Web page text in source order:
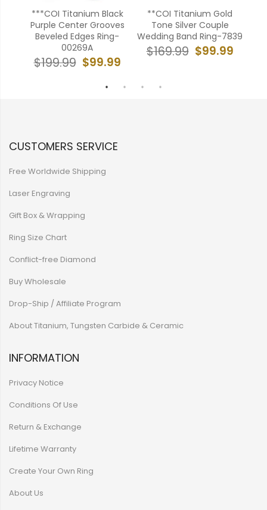
***COI Titanium Black
Purple Center Grooves
Beveled Edges Ring-
00269A
$99.99
$199.99
**COI Titanium Gold
Tone Silver Couple
Wedding Band Ring-7839
$99.99
$169.99
CUSTOMERS SERVICE
Free Worldwide Shipping
Laser Engraving
Gift Box & Wrapping
Ring Size Chart
Conflict-free Diamond
Buy Wholesale
Drop-Ship / Affiliate Program
About Titanium, Tungsten Carbide & Ceramic
INFORMATION
Privacy Notice
Conditions Of Use
Return & Exchange
Lifetime Warranty
Create Your Own Ring
About Us